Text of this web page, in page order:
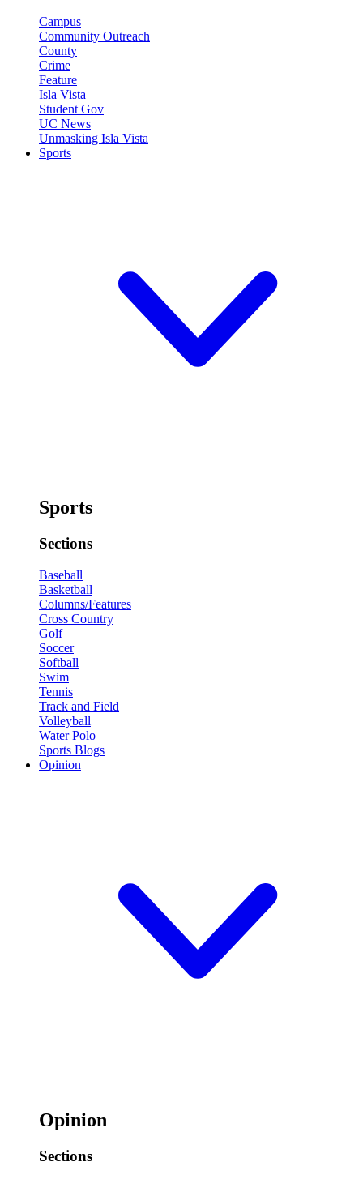
Campus
Community Outreach
County
Crime
Feature
Isla Vista
Student Gov
UC News
Unmasking Isla Vista
Sports
Sports
Sections
Baseball
Basketball
Columns/Features
Cross Country
Golf
Soccer
Softball
Swim
Tennis
Track and Field
Volleyball
Water Polo
Sports Blogs
Opinion
Opinion
Sections